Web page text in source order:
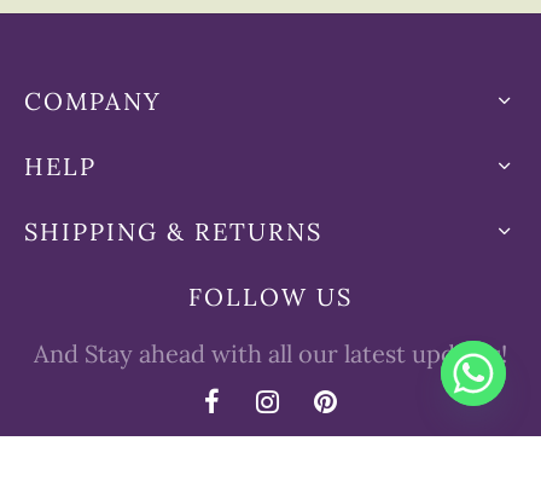
COMPANY
HELP
SHIPPING & RETURNS
FOLLOW US
And Stay ahead with all our latest updates!